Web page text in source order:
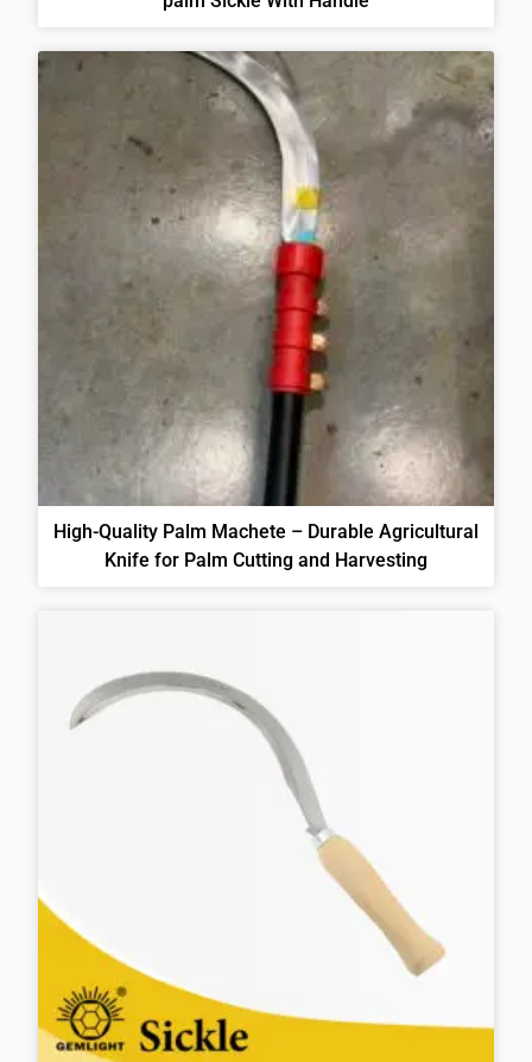
High-Quality Palm Machete – Durable Agricultural
Knife for Palm Cutting and Harvesting